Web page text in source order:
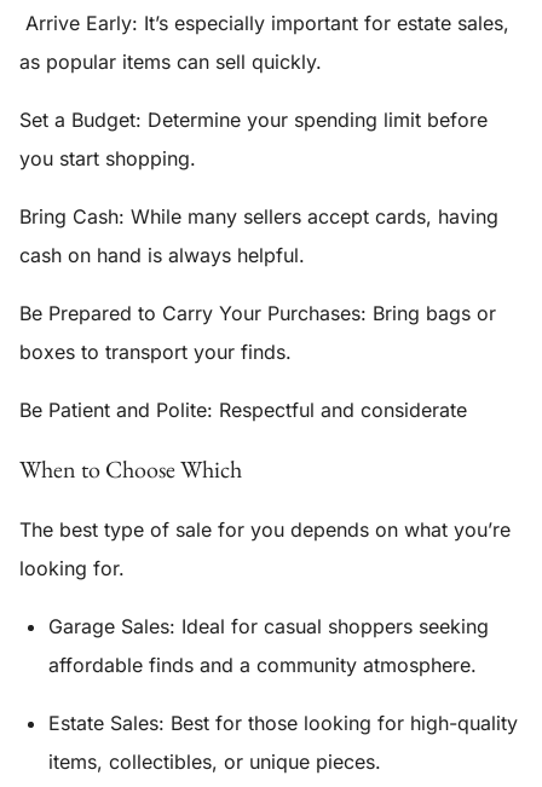
Arrive Early: It’s especially important for estate sales,
as popular items can sell quickly.
Set a Budget: Determine your spending limit before
you start shopping.
Bring Cash: While many sellers accept cards, having
cash on hand is always helpful.
Be Prepared to Carry Your Purchases: Bring bags or
boxes to transport your finds.
Be Patient and Polite: Respectful and considerate
When to Choose Which
The best type of sale for you depends on what you’re
looking for.
Garage Sales: Ideal for casual shoppers seeking
affordable finds and a community atmosphere.
Estate Sales: Best for those looking for high-quality
items, collectibles, or unique pieces.